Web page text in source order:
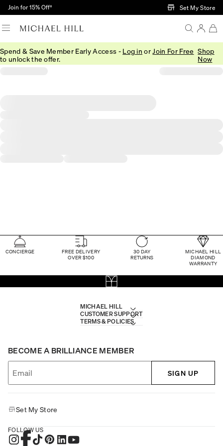
Skip to Main Content
Join for 15% Off† Set My Store
Spend & Save Member Early Access - Log in or Join For Free
to unlock the offer.
Shop
Now
CONCIERGE
FREE DELIVERY
OVER $100
30 DAY
RETURNS
MICHAEL HILL
DIAMOND
WARRANTY
MICHAEL HILL
CUSTOMER SUPPORT
TERMS & POLICIES
BECOME A BRILLIANCE MEMBER
SIGN UP
Set My Store
FOLLOW US